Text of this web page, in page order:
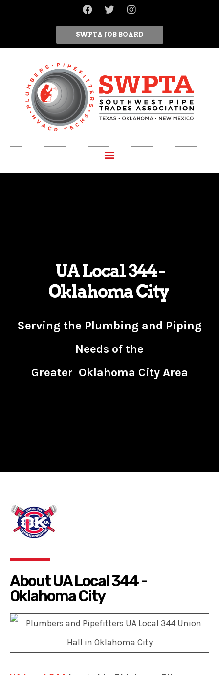
SWPTA JOB BOARD
UA Local 344 -
Oklahoma City
Serving the Plumbing and Piping
Needs of the
Greater Oklahoma City Area
About UA Local 344 -
Oklahoma City